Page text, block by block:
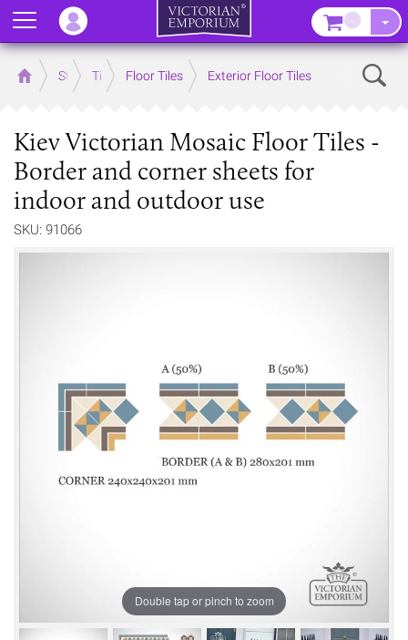
Home Store Tiles Floor Tiles Exterior Floor Tiles
Kiev Victorian Mosaic Floor Tiles -
Border and corner sheets for
indoor and outdoor use
SKU: 91066
Double tap or pinch to zoom
Menu